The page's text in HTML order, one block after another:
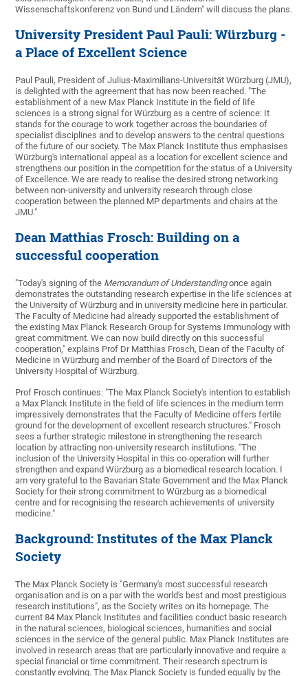
Wissenschaftskonferenz von Bund und Ländern" will discuss the plans.
University President Paul Pauli: Würzburg -
a Place of Excellent Science
Paul Pauli, President of Julius-Maximilians-Universität Würzburg (JMU),
is delighted with the agreement that has now been reached. "The
establishment of a new Max Planck Institute in the field of life
sciences is a strong signal for Würzburg as a centre of science: It
stands for the courage to work together across the boundaries of
specialist disciplines and to develop answers to the central questions
of the future of our society. The Max Planck Institute thus emphasises
Würzburg's international appeal as a location for excellent science and
strengthens our position in the competition for the status of a University
of Excellence. We are ready to realise the desired strong networking
between non-university and university research through close
cooperation between the planned MP departments and chairs at the
JMU."
Dean Matthias Frosch: Building on a
successful cooperation
"Today's signing of the Memorandum of Understandingonce again
demonstrates the outstanding research expertise in the life sciences at
the University of Würzburg and in university medicine here in particular.
The Faculty of Medicine had already supported the establishment of
the existing Max Planck Research Group for Systems Immunology with
great commitment. We can now build directly on this successful
cooperation," explains Prof Dr Matthias Frosch, Dean of the Faculty of
Medicine in Würzburg and member of the Board of Directors of the
University Hospital of Würzburg.
Prof Frosch continues: "The Max Planck Society's intention to establish
a Max Planck Institute in the field of life sciences in the medium term
impressively demonstrates that the Faculty of Medicine offers fertile
ground for the development of excellent research structures." Frosch
sees a further strategic milestone in strengthening the research
location by attracting non-university research institutions. "The
inclusion of the University Hospital in this co-operation will further
strengthen and expand Würzburg as a biomedical research location. I
am very grateful to the Bavarian State Government and the Max Planck
Society for their strong commitment to Würzburg as a biomedical
centre and for recognising the research achievements of university
medicine."
Background: Institutes of the Max Planck
Society
The Max Planck Society is "Germany's most successful research
organisation and is on a par with the world's best and most prestigious
research institutions", as the Society writes on its homepage. The
current 84 Max Planck Institutes and facilities conduct basic research
in the natural sciences, biological sciences, humanities and social
sciences in the service of the general public. Max Planck Institutes are
involved in research areas that are particularly innovative and require a
special financial or time commitment. Their research spectrum is
constantly evolving. The Max Planck Society is funded equally by the